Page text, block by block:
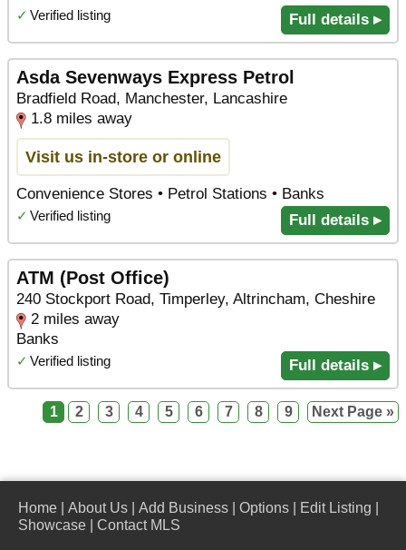
✓ Verified listing Full details ▸
Asda Sevenways Express Petrol
Bradfield Road, Manchester, Lancashire
1.8 miles away
Visit us in-store or online
Convenience Stores • Petrol Stations • Banks
✓ Verified listing Full details ▸
ATM (Post Office)
240 Stockport Road, Timperley, Altrincham, Cheshire
2 miles away
Banks
✓ Verified listing Full details ▸
1 2 3 4 5 6 7 8 9 Next Page »
Home About Us Add Business Options Edit Listing
Showcase
Contact MLS